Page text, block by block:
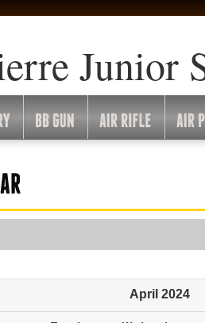
Junior
April 2024